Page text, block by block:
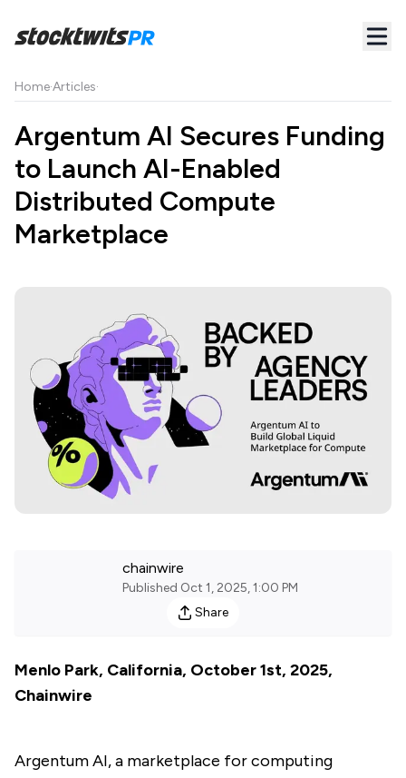
Home·Articles·
Argentum AI Secures Funding
to Launch AI-Enabled
Distributed Compute
Marketplace
chainwire
Published Oct 1, 2025, 1:00 PM
Share
Menlo Park, California, October 1st, 2025,
Chainwire
Argentum AI, a marketplace for computing